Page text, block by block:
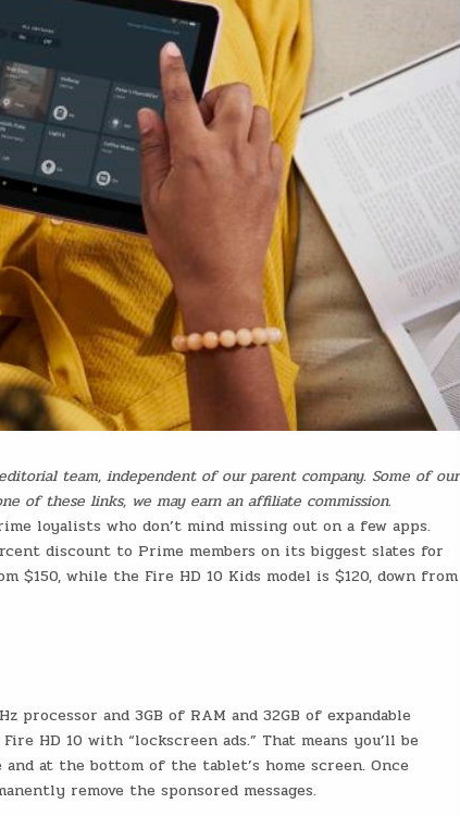
team, independent of our parent company. Some of our
of these links, we may earn an affiliate commission.
loyalists who don’t mind missing out on a few apps.
discount to Prime members on its biggest slates for
$150, while the Fire HD 10 Kids model is $120, down from
processor and 3GB of RAM and 32GB of expandable
HD 10 with “lockscreen ads.” That means you’ll be
at the bottom of the tablet’s home screen. Once
remove the sponsored messages.